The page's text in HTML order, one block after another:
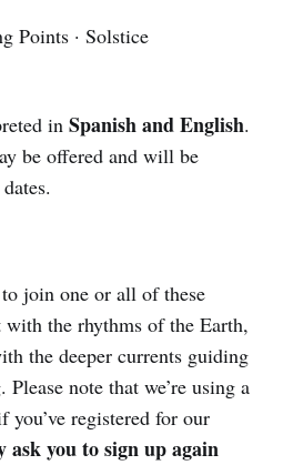
Points · Solstice
in Spanish and English.
be offered and will be
join one or all of these
with the rhythms of the Earth,
the deeper currents guiding
note that we’re using a
you’ve registered for our
ask you to sign up again